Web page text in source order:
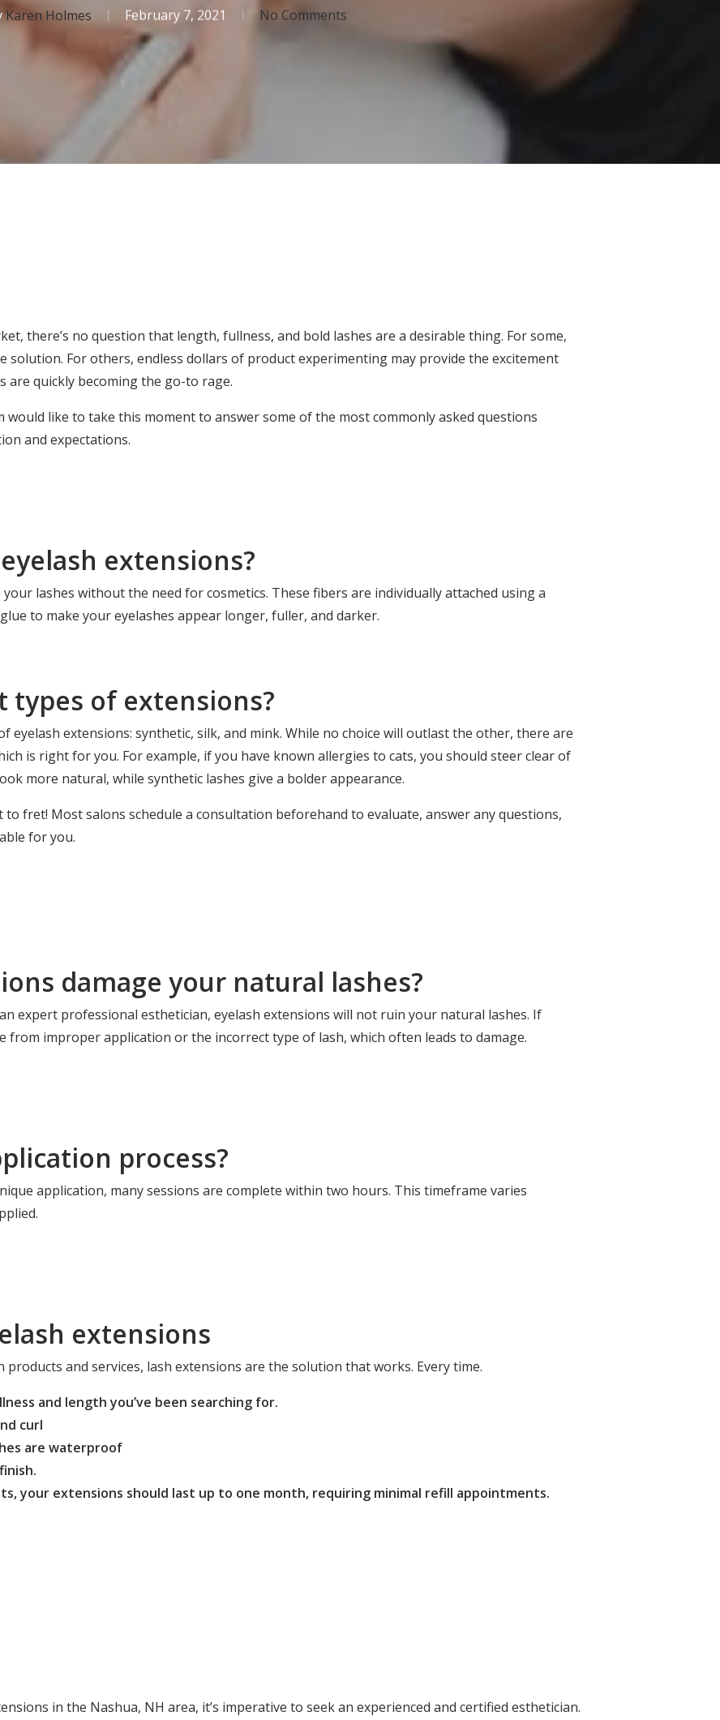
Karen Holmes February 7, 2021 No Comments
there’s no question that length, fullness, and bold lashes are a desirable thing. For some,
For others, endless dollars of product experimenting may provide the excitement
are quickly becoming the go-to rage.
like to take this moment to answer some of the most commonly asked questions
and expectations.
extensions?
lashes without the need for cosmetics. These fibers are individually attached using a
to make your eyelashes appear longer, fuller, and darker.
of extensions?
eyelash extensions: synthetic, silk, and mink. While no choice will outlast the other, there are
is right for you. For example, if you have known allergies to cats, you should steer clear of
more natural, while synthetic lashes give a bolder appearance.
fret! Most salons schedule a consultation beforehand to evaluate, answer any questions,
for you.
damage your natural lashes?
expert professional esthetician, eyelash extensions will not ruin your natural lashes. If
from improper application or the incorrect type of lash, which often leads to damage.
process?
application, many sessions are complete within two hours. This timeframe varies
extensions
and services, lash extensions are the solution that works. Every time.
and length you’ve been searching for.
curl
are waterproof
your extensions should last up to one month, requiring minimal refill appointments.
in the Nashua, NH area, it’s imperative to seek an experienced and certified esthetician.